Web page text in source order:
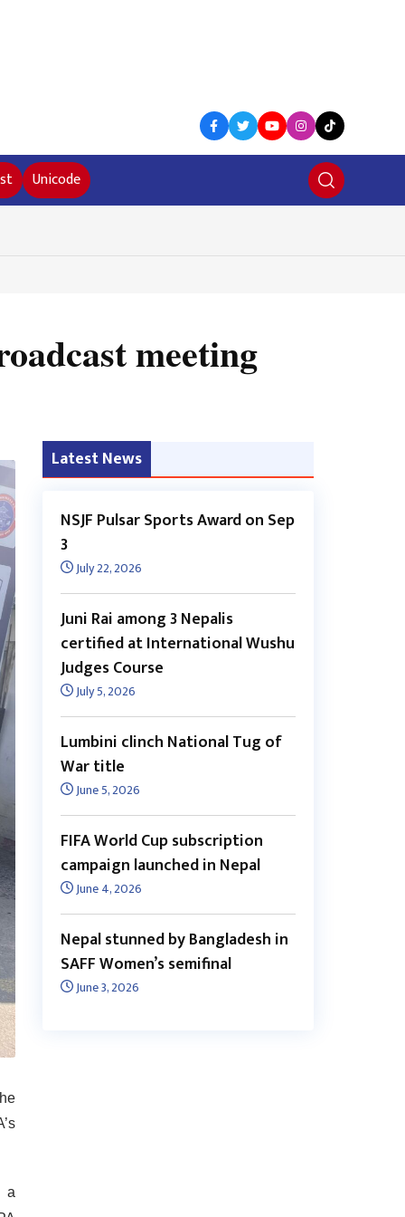
Unicode
meeting
a
Latest News
NSJF Pulsar Sports Award on Sep
3
July 22, 2026
Juni Rai among 3 Nepalis
certified at International Wushu
Judges Course
July 5, 2026
Lumbini clinch National Tug of
War title
June 5, 2026
FIFA World Cup subscription
campaign launched in Nepal
June 4, 2026
Nepal stunned by Bangladesh in
SAFF Women’s semifinal
June 3, 2026